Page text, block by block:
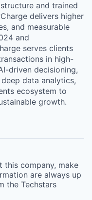
and trained
delivers higher
and measurable
and
serves clients
in high-
driven decisioning,
data analytics,
ecosystem to
growth.
this company, make
are always up
the Techstars